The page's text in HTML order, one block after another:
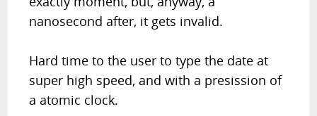
nanosecond after, it gets invalid.
Hard time to the user to type the date at
super high speed, and with a presission of
a atomic clock.